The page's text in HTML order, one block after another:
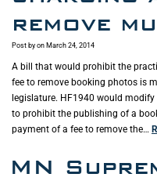
remove
Post by on March 24, 2014
A bill that would prohibit the
fee to remove booking photos is
legislature. HF1940 would
to prohibit the publishing of a
payment of a fee to remove the…
MN